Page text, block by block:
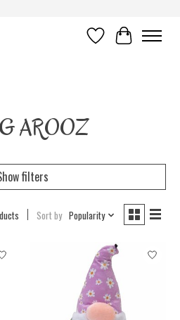
WishlistCart
AROOZ
filters
Sort by Popularity